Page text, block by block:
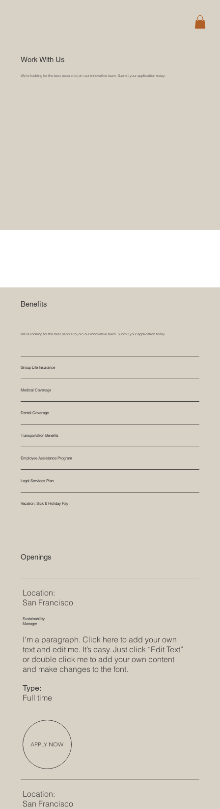
Work With Us
We’re looking for the best people to join our innovative team. Submit your application today.
Benefits
We’re looking for the best people to join our innovative team. Submit your application today.
Group Life Insurance
Medical Coverage
Dental Coverage
Transportation Benefits
Employee Assistance Program
Legal Services Plan
Vacation, Sick & Holiday Pay
Openings
APPLY NOW
Type:
Full time
I'm a paragraph. Click here to add your own
text and edit me. It’s easy. Just click “Edit Text”
or double click me to add your own content
and make changes to the font.
Sustainability
Manager
Location:
San Francisco
Location:
San Francisco